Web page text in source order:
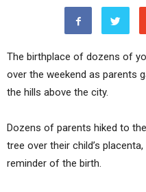
The birthplace of dozens of
over the weekend as parents
the hills above the city.
Dozens of parents hiked to
tree over their child’s
reminder of the birth.